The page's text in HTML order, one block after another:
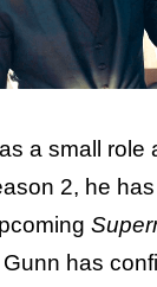
a small role
2, he
Gunn has